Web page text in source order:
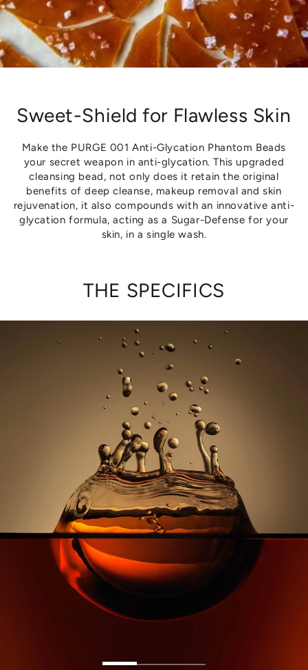
Sweet-Shield for Flawless Skin
Make the PURGE 001 Anti-Glycation Phantom Beads
your secret weapon in anti-glycation. This upgraded
cleansing bead, not only does it retain the original
benefits of deep cleanse, makeup removal and skin
rejuvenation, it also compounds with an innovative anti-
glycation formula, acting as a Sugar-Defense for your
skin, in a single wash.
THE SPECIFICS